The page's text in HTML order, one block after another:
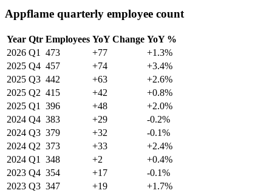
Appflame quarterly employee count
Year Qtr Employees YoY Change YoY %
2026 Q1 473 +77
+1.3%
2025 Q4 457 +74
+3.4%
2025 Q3 442 +63
+2.6%
2025 Q2 415 +42
+0.8%
2025 Q1 396 +48
+2.0%
2024 Q4 383 +29
-0.2%
2024 Q3 379 +32
-0.1%
2024 Q2 373 +33
+2.4%
2024 Q1 348 +2
+0.4%
2023 Q4 354 +17
-0.1%
2023 Q3 347 +19
+1.7%